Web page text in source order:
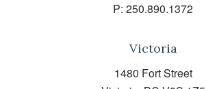
P:250.890.1372
Victoria
1480 Fort Street